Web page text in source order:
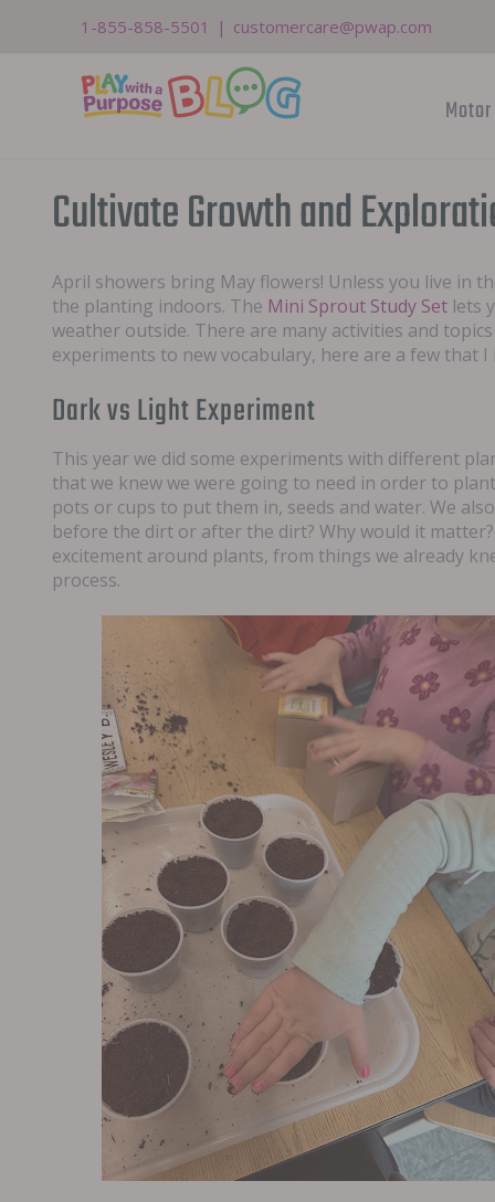
1-855-858-5501 | customercare@pwap.com
Cultivate Growth and
April showers bring May flowers! Unless you live in
the planting indoors. The Mini Sprout Study Set lets
weather outside. There are many activities and
experiments to new vocabulary, here are a few that
Dark vs Light Experiment
This year we did some experiments with different
that we knew we were going to need in order to
pots or cups to put them in, seeds and water. We
before the dirt or after the dirt? Why would it
excitement around plants, from things we already
process.